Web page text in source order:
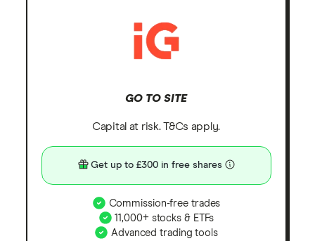
GO TO SITE
Capital at risk. T&Cs apply.
Get up to £300 in free shares
Commission-free trades
11,000+ stocks & ETFs
Advanced trading tools